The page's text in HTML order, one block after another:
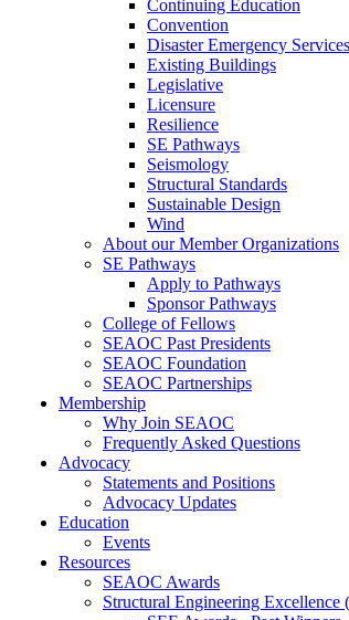
Continuing Education
Convention
Disaster Emergency Services
Existing Buildings
Legislative
Licensure
Resilience
SE Pathways
Seismology
Structural Standards
Sustainable Design
Wind
About our Member Organizations
SE Pathways
Apply to Pathways
Sponsor Pathways
College of Fellows
SEAOC Past Presidents
SEAOC Foundation
SEAOC Partnerships
Membership
Why Join SEAOC
Frequently Asked Questions
Advocacy
Statements and Positions
Advocacy Updates
Education
Events
Resources
SEAOC Awards
Structural Engineering Excellence